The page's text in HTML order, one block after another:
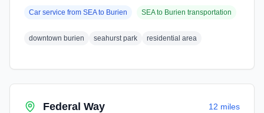
Car service from SEAto Burien SEAto Burien transportation
downtown burien seahurst park residential area
Federal Way 12 miles